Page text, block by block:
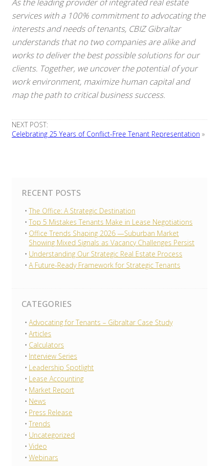
As the leading provider of integrated real estate
services with a 100% commitment to advocating the
interests and needs of tenants, CBIZ Gibraltar
understands that no two companies are alike and
works to deliver the best possible solutions for our
clients. Together, we uncover the potential of your
work environment, maximize human capital and
map the path to critical business success.
NEXT POST:
Celebrating 25 Years of Conflict-Free Tenant Representation »
RECENT POSTS
The Office: A Strategic Destination
Top 5 Mistakes Tenants Make in Lease Negotiations
Office Trends Shaping 2026 —Suburban Market
Showing Mixed Signals as Vacancy Challenges Persist
Understanding Our Strategic Real Estate Process
A Future-Ready Framework for Strategic Tenants
CATEGORIES
Advocating for Tenants – Gibraltar Case Study
Articles
Calculators
Interview Series
Leadership Spotlight
Lease Accounting
Market Report
News
Press Release
Trends
Uncategorized
Video
Webinars